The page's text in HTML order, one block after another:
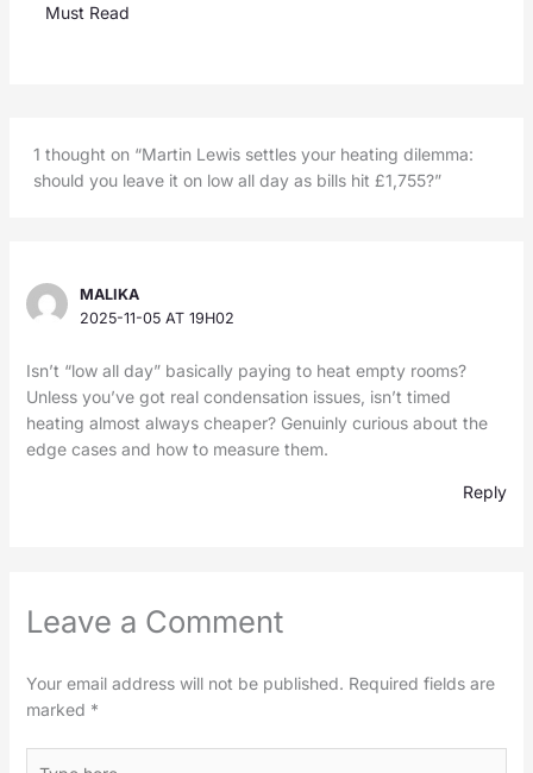
Must Read
1 thought on “Martin Lewis settles your heating dilemma:
should you leave it on low all day as bills hit £1,755?”
MALIKA
2025-11-05 AT 19H02
Isn’t “low all day” basically paying to heat empty rooms?
Unless you’ve got real condensation issues, isn’t timed
heating almost always cheaper? Genuinly curious about the
edge cases and how to measure them.
Reply
Leave a Comment
Your email address will not be published. Required fields are
marked *